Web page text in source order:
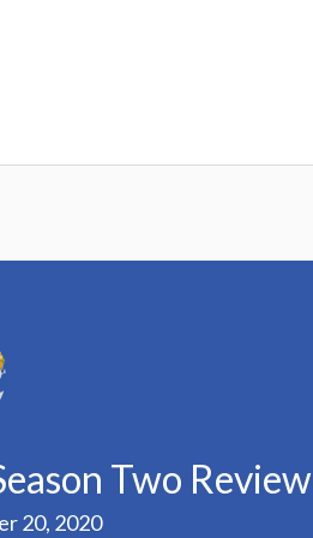
Two Review
20, 2020